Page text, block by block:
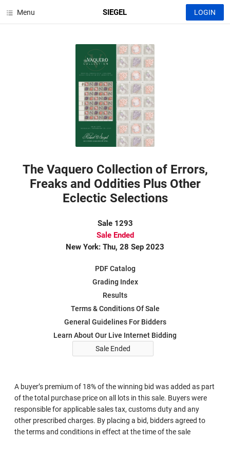
Menu SIEGEL LOGIN
The Vaquero Collection of Errors,
Freaks and Oddities Plus Other
Eclectic Selections
Sale 1293
Sale Ended
New York: Thu, 28 Sep 2023
PDF Catalog
Grading Index
Results
Terms & Conditions Of Sale
General Guidelines For Bidders
Learn About Our Live Internet Bidding
Sale Ended
A buyer’s premium of 18% of the winning bid was added as part
of the total purchase price on all lots in this sale. Buyers were
responsible for applicable sales tax, customs duty and any
other prescribed charges. By placing a bid, bidders agreed to
the terms and conditions in effect at the time of the sale